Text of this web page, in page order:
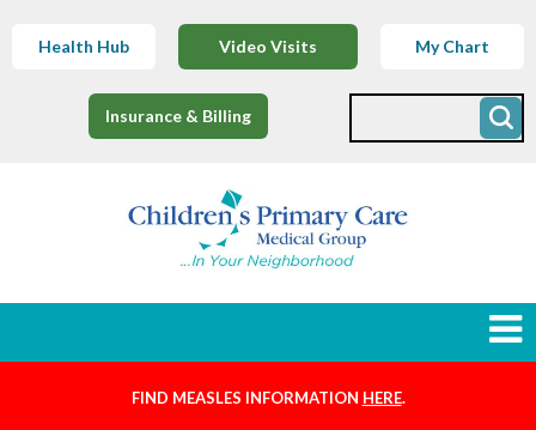
Health Hub Video Visits My Chart
Insurance & Billing
FIND MEASLES INFORMATION HERE.